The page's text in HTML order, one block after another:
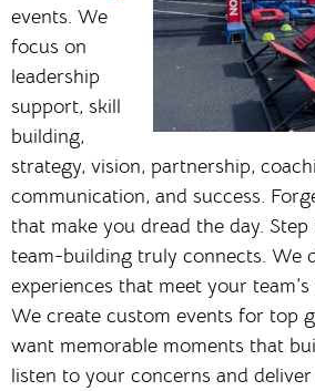
events. We
focus on
leadership
support, skill
building,
strategy, vision, partnership,
communication, and success.
that make you dread the day.
team-building truly connects. We
experiences that meet your
We create custom events for top
want memorable moments that
listen to your concerns and